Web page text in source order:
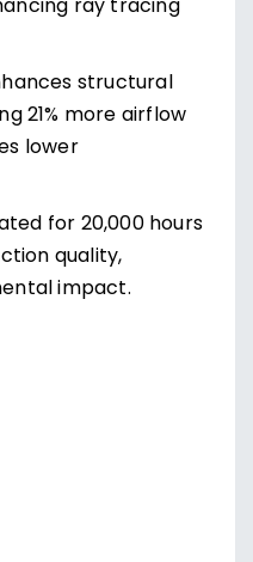
ray tracing
structural
21% more airflow
lower
for 20,000 hours
quality,
impact.